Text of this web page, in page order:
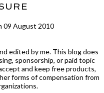
09 August 2010
edited by me. This blog does
sponsorship, or paid topic
and keep free products,
forms of compensation from